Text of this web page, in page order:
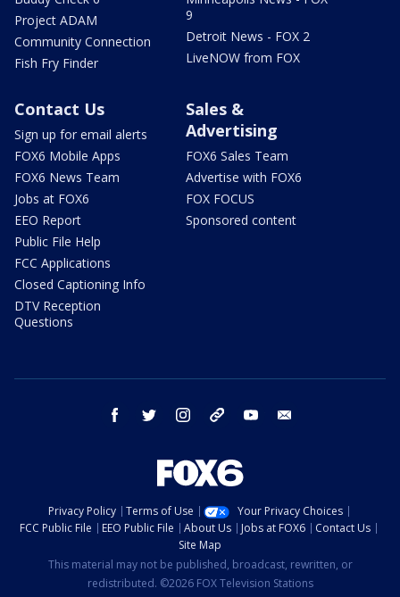
Project ADAM
Community Connection
Fish Fry Finder
9
Detroit News - FOX 2
LiveNOW from FOX
Contact Us
Sign up for email alerts
FOX6 Mobile Apps
FOX6 News Team
Jobs at FOX6
EEO Report
Public File Help
FCC Applications
Closed Captioning Info
DTV Reception
Questions
Sales &
Advertising
FOX6 Sales Team
Advertise with FOX6
FOX FOCUS
Sponsored content
facebook twitter instagram threads youtube
Privacy Policy Terms of Use
Your Privacy Choices
FCC Public File
EEO Public File About Us Jobs at FOX6
Contact Us
Site Map
This material may not be published, broadcast, rewritten, or
redistributed. ©2026 FOX Television Stations